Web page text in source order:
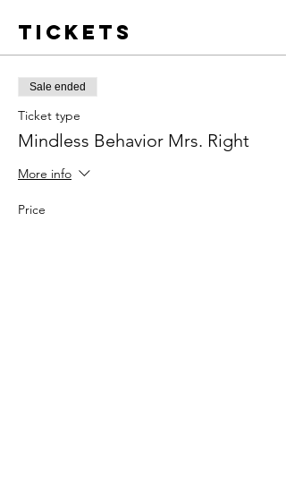
Tickets
Sale ended
Ticket type
Mindless Behavior Mrs. Right
More info
Price